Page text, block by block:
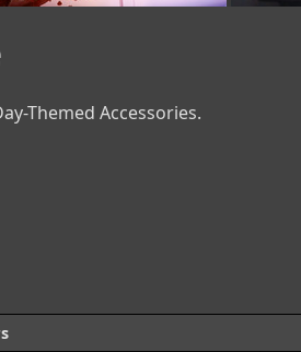
Themed Accessories.